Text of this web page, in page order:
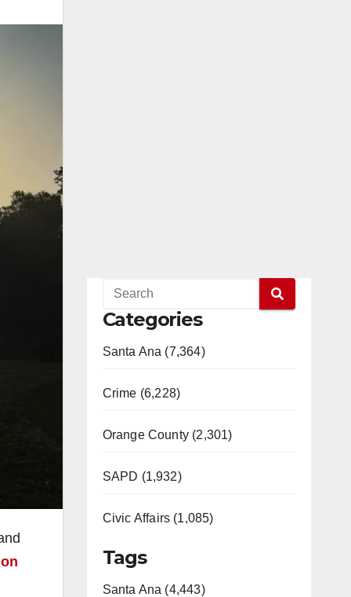
Categories
Santa Ana (7,364)
Crime (6,228)
Orange County (2,301)
SAPD (1,932)
Civic Affairs (1,085)
Tags
Santa Ana (4,443)